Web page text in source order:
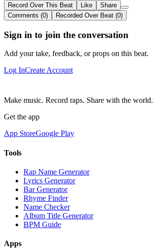
Record Over This Beat Like
Share
Comments (0)
Recorded Over Beat (0)
Sign in to join the conversation
Add your take, feedback, or props on this beat.
Log InCreate Account
Make music. Record raps. Share with the world.
Get the app
App StoreGoogle Play
Tools
Rap Name Generator
Lyrics Generator
Bar Generator
Rhyme Finder
Name Checker
Album Title Generator
BPM Guide
Apps